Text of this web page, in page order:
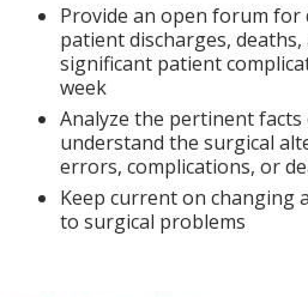
Provide an open forum for
patient discharges, deaths,
significant patient
week
Analyze the pertinent facts
understand the surgical
errors, complications, or
Keep current on changing
to surgical problems